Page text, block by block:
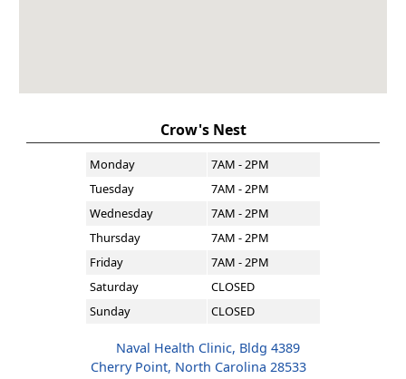
Crow's Nest
Monday
7AM - 2PM
Tuesday
7AM - 2PM
Wednesday
7AM - 2PM
Thursday
7AM - 2PM
Friday
7AM - 2PM
Saturday
CLOSED
Sunday
CLOSED
Naval Health Clinic, Bldg 4389
Cherry Point, North Carolina 28533